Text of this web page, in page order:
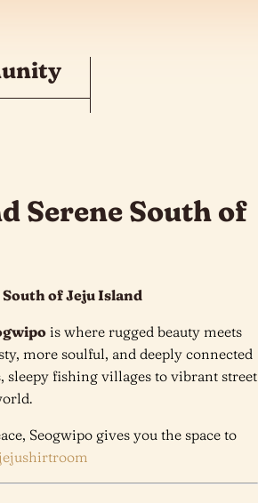
Serene South of
of Jeju Island
is where rugged beauty meets
more soulful, and deeply connected
sleepy fishing villages to vibrant street
Seogwipo gives you the space to